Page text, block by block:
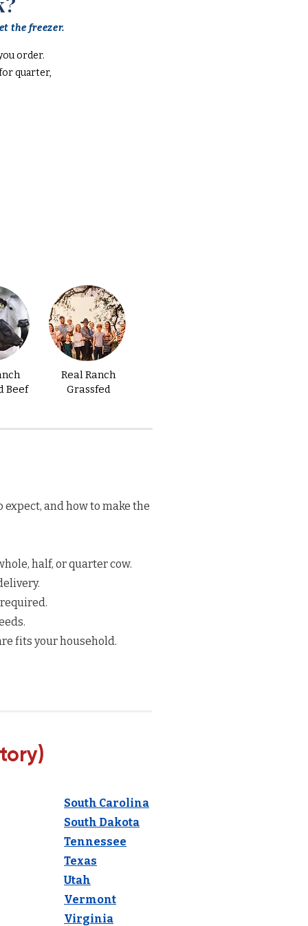
the freezer.
order.
quarter,
Beef
Real Ranch
Grassfed
and how to make the
half, or quarter cow.
fits your household.
South Carolina
South Dakota
Tennessee
Texas
Utah
Vermont
Virginia